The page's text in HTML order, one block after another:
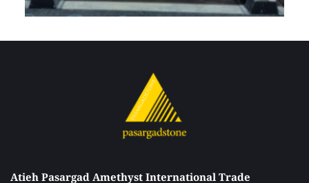
Atieh Pasargad Amethyst International Trade